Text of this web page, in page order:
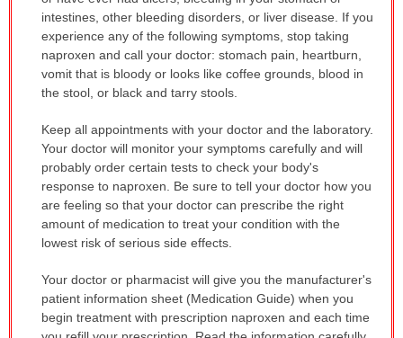
intestines, other bleeding disorders, or liver disease. If you
experience any of the following symptoms, stop taking
naproxen and call your doctor: stomach pain, heartburn,
vomit that is bloody or looks like coffee grounds, blood in
the stool, or black and tarry stools.
Keep all appointments with your doctor and the laboratory.
Your doctor will monitor your symptoms carefully and will
probably order certain tests to check your body's
response to naproxen. Be sure to tell your doctor how you
are feeling so that your doctor can prescribe the right
amount of medication to treat your condition with the
lowest risk of serious side effects.
Your doctor or pharmacist will give you the manufacturer's
patient information sheet (Medication Guide) when you
begin treatment with prescription naproxen and each time